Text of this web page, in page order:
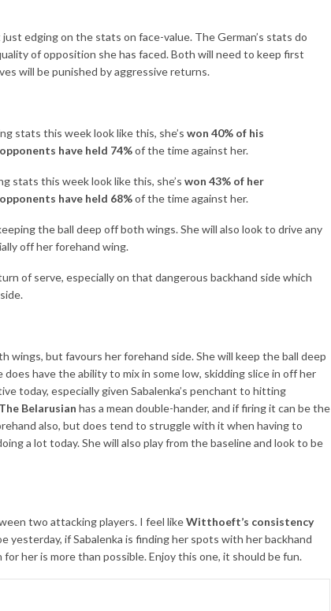
edging on the stats on face-value. The German’s stats do
of opposition she has faced. Both will need to keep first
will be punished by aggressive returns.
stats this week look like this, she’s won 40% of his
opponents have held 74%of the time against her.
stats this week look like this, she’s won 43% of her
opponents have held 68%of the time against her.
the ball deep off both wings. She will also look to drive any
off her forehand wing.
of serve, especially on that dangerous backhand side which
wings, but favours her forehand side. She will keep the ball deep
have the ability to mix in some low, skidding slice in off her
today, especially given Sabalenka’s penchant to hitting
The Belarusian has a mean double-hander, and if firing it can be the
also, but does tend to struggle with it when having to
a lot today. She will also play from the baseline and look to be
two attacking players. I feel likeWitthoeft’s consistency
yesterday, if Sabalenka is finding her spots with her backhand
her is more than possible. Enjoy this one, it should be fun.